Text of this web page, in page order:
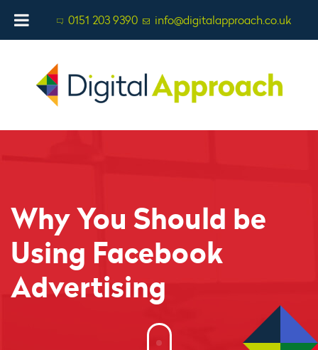
0151 203 9390 info@digitalapproach.co.uk
Why You Should be
Using Facebook
Advertising